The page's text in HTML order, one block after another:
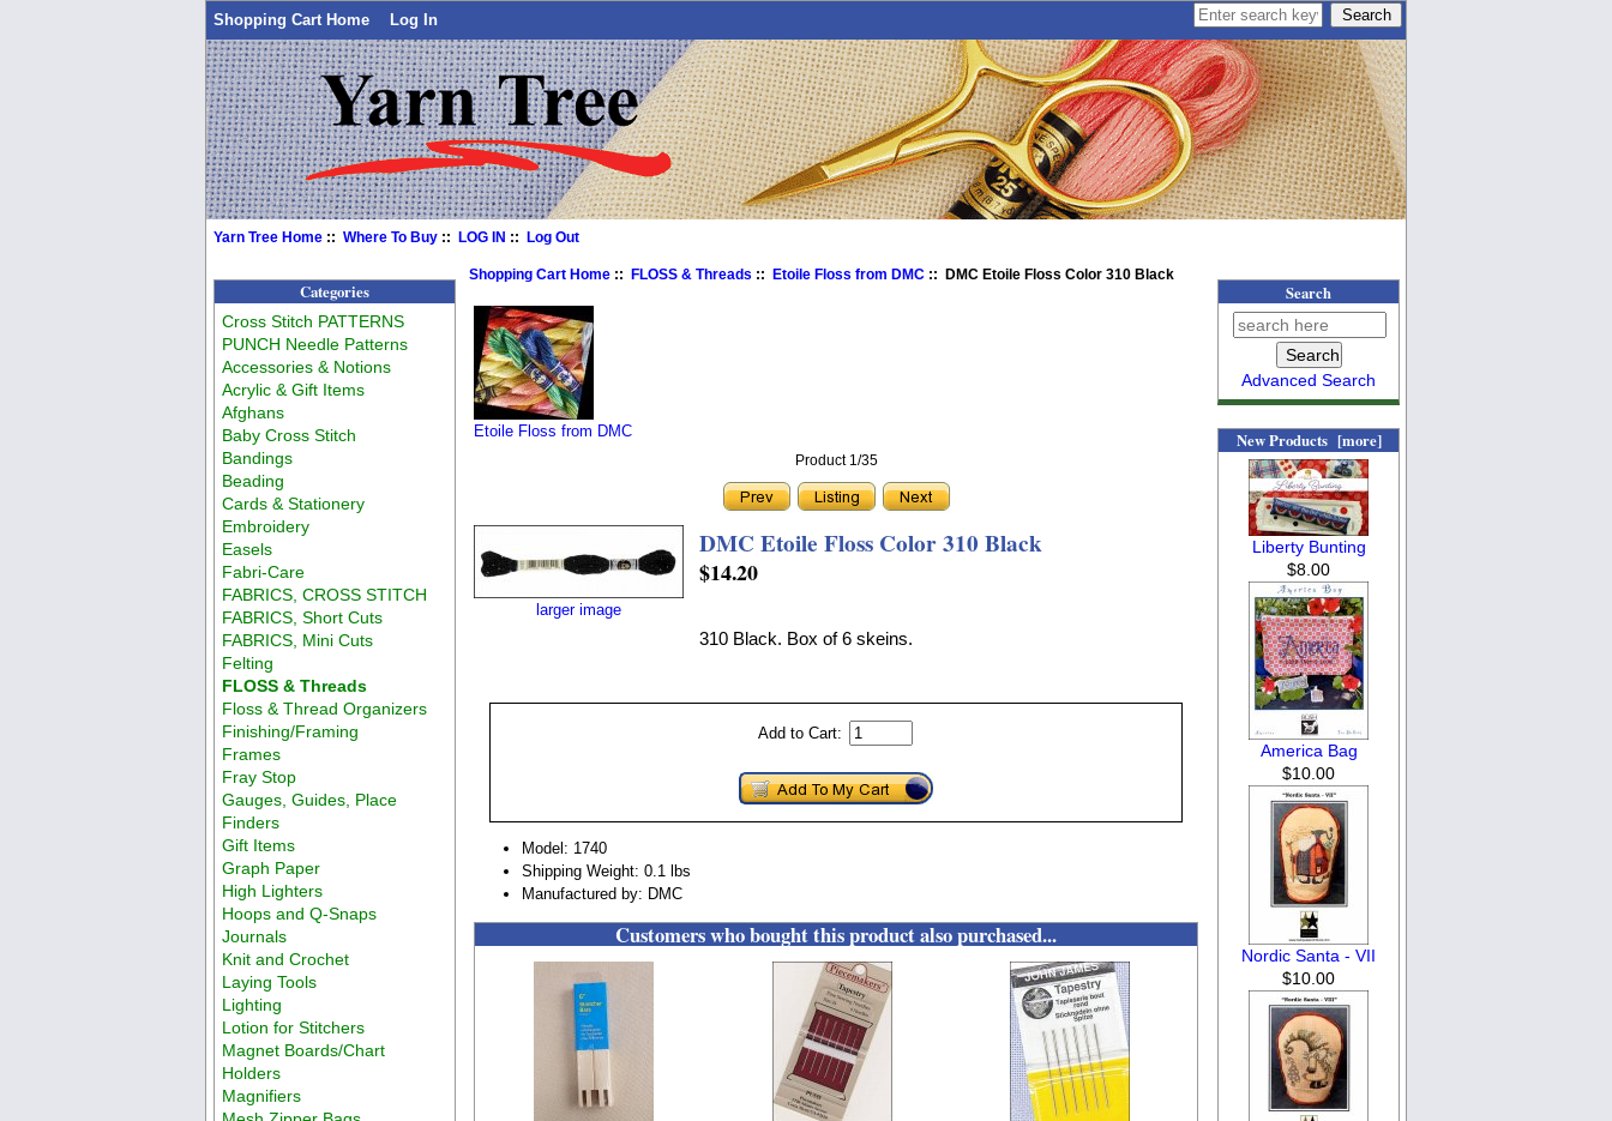
Shopping Cart Home Log In
Yarn Tree Home ::Where To Buy ::LOG IN ::Log Out
Categories
Cross Stitch PATTERNS
PUNCH Needle Patterns
Accessories & Notions
Acrylic & Gift Items
Afghans
Baby Cross Stitch
Bandings
Beading
Cards & Stationery
Embroidery
Easels
Fabri-Care
FABRICS, CROSS STITCH
FABRICS, Short Cuts
FABRICS, Mini Cuts
Felting
FLOSS & Threads
Floss & Thread Organizers
Finishing/Framing
Frames
Fray Stop
Gauges, Guides, Place
Finders
Gift Items
Graph Paper
High Lighters
Hoops and Q-Snaps
Journals
Knit and Crochet
Laying Tools
Lighting
Lotion for Stitchers
Magnet Boards/Chart
Holders
Magnifiers
Shopping Cart Home :: FLOSS & Threads :: Etoile Floss from DMC :: DMC Etoile Floss Color 310 Black
Etoile Floss from DMC
Product 1/35
larger image
DMC Etoile Floss Color 310 Black
$14.20
310 Black. Box of 6 skeins.
Add to Cart:
Model: 1740
Shipping Weight: 0.1 lbs
Manufactured by: DMC
Customers who bought this product also purchased...
Search
Advanced Search
New Products [more]
Liberty Bunting
$8.00
America Bag
$10.00
Nordic Santa - VII
$10.00